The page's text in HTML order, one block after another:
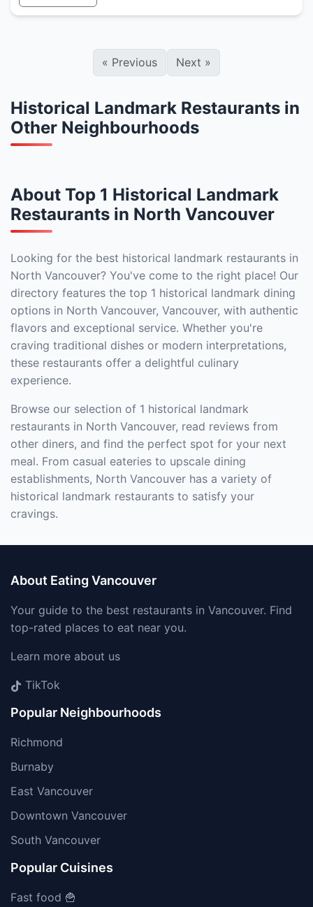
« Previous Next »
Historical Landmark Restaurants in
Other Neighbourhoods
About Top 1 Historical Landmark
Restaurants in North Vancouver
Looking for the best historical landmark restaurants in
North Vancouver? You've come to the right place! Our
directory features the top 1 historical landmark dining
options in North Vancouver, Vancouver, with authentic
flavors and exceptional service. Whether you're
craving traditional dishes or modern interpretations,
these restaurants offer a delightful culinary
experience.
Browse our selection of 1 historical landmark
restaurants in North Vancouver, read reviews from
other diners, and find the perfect spot for your next
meal. From casual eateries to upscale dining
establishments, North Vancouver has a variety of
historical landmark restaurants to satisfy your
cravings.
About Eating Vancouver
Your guide to the best restaurants in Vancouver. Find
top-rated places to eat near you.
Learn more about us
TikTok
Popular Neighbourhoods
Richmond
Burnaby
East Vancouver
Downtown Vancouver
South Vancouver
Popular Cuisines
Fast food 🍟